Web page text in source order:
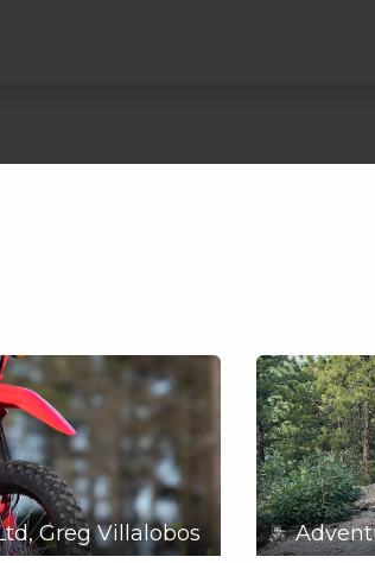
Greg Villalobos